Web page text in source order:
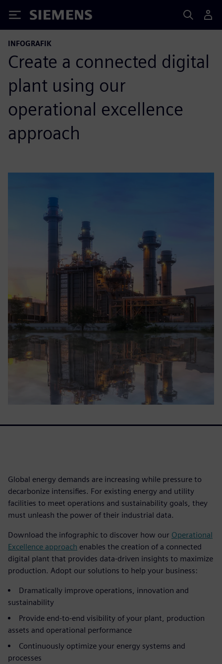
Siemens
INFOGRAFIK
Create a connected digital
plant using our
operational excellence
approach
Global energy demands are increasing while pressure to
decarbonize intensifies. For existing energy and utility
facilities to meet operations and sustainability goals, they
must unleash the power of their industrial data.
Download the infographic to discover how our Operational
Excellence approach enables the creation of a connected
digital plant that provides data-driven insights to maximize
production. Adopt our solutions to help your business:
Dramatically improve operations, innovation and
sustainability
Provide end-to-end visibility of your plant, production
assets and operational performance
Continuously optimize your energy systems and
processes